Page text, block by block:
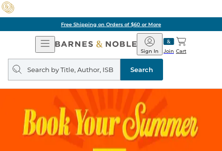
Free Shipping on Orders of $60 or More
Open
Navigation
Barnes
&
Noble
Join
Sign In Cart
Search
query
Search